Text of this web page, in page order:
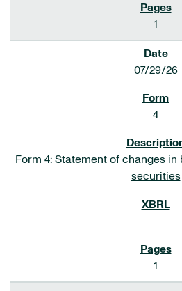
1
07/29/26
4
Form 4: Statement of changes
securities
1